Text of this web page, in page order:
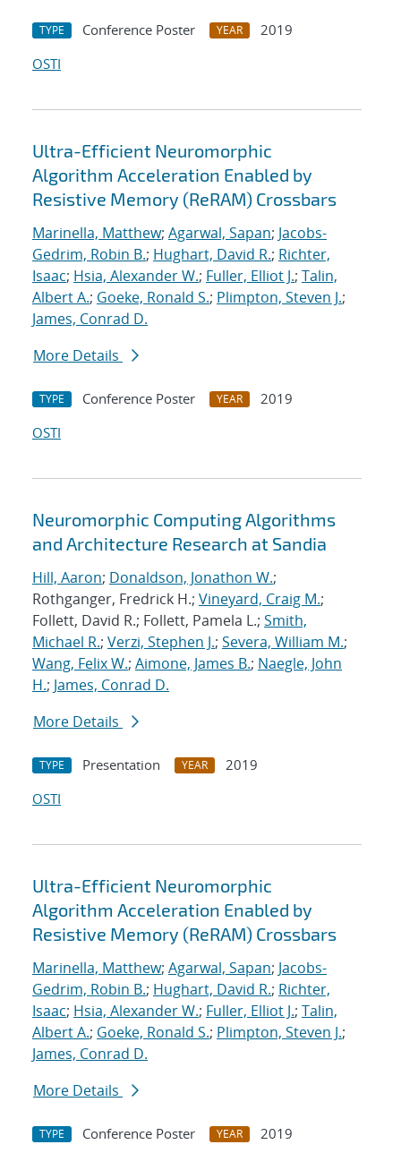
TYPE Conference Poster YEAR
2019
OSTI
Ultra-Efficient Neuromorphic
Algorithm Acceleration Enabled by
Resistive Memory (ReRAM) Crossbars
Marinella, Matthew; Agarwal, Sapan; Jacobs-
Gedrim, Robin B.; Hughart, David R.; Richter,
Isaac; Hsia, Alexander W.; Fuller, Elliot J.; Talin,
Albert A.; Goeke, Ronald S.; Plimpton, Steven J.;
James, Conrad D.
More Details
TYPE Conference Poster YEAR
2019
OSTI
Neuromorphic Computing Algorithms
and Architecture Research at Sandia
Hill, Aaron; Donaldson, Jonathon W.;
Rothganger, Fredrick H.; Vineyard, Craig M.;
Follett, David R.; Follett, Pamela L.; Smith,
Michael R.; Verzi, Stephen J.; Severa, William M.;
Wang, Felix W.; Aimone, James B.; Naegle, John
H.; James, Conrad D.
More Details
TYPE Presentation YEAR
2019
OSTI
Ultra-Efficient Neuromorphic
Algorithm Acceleration Enabled by
Resistive Memory (ReRAM) Crossbars
Marinella, Matthew; Agarwal, Sapan; Jacobs-
Gedrim, Robin B.; Hughart, David R.; Richter,
Isaac; Hsia, Alexander W.; Fuller, Elliot J.; Talin,
Albert A.; Goeke, Ronald S.; Plimpton, Steven J.;
James, Conrad D.
More Details
TYPE Conference Poster YEAR 2019